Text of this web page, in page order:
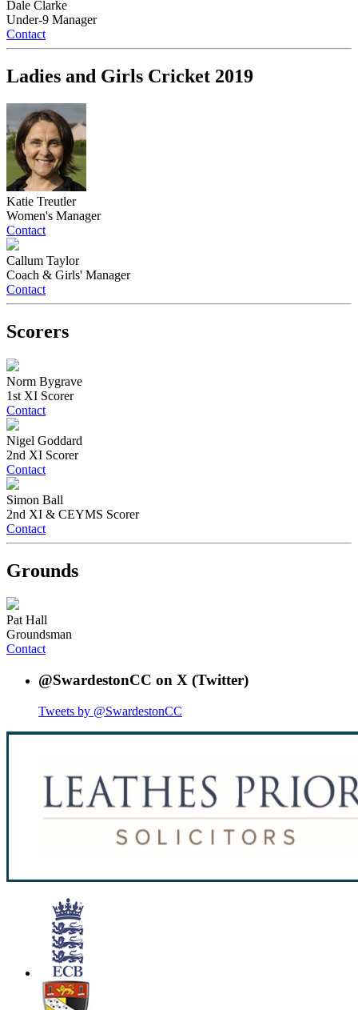
Dale Clarke
Under-9 Manager
Contact
Ladies and Girls Cricket 2019
Katie Treutler
Women's Manager
Contact
Callum Taylor
Coach & Girls' Manager
Contact
Scorers
Norm Bygrave
1st XI Scorer
Contact
Nigel Goddard
2nd XI Scorer
Contact
Simon Ball
2nd XI & CEYMS Scorer
Contact
Grounds
Pat Hall
Groundsman
Contact
@SwardestonCC on X (Twitter)
Tweets by @SwardestonCC